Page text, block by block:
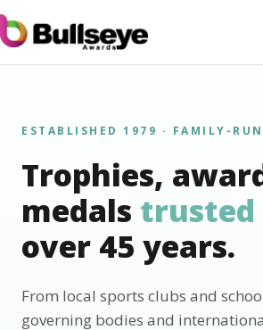
ESTABLISHED 1979 · FAMILY-RUN
Trophies,
medals trusted
over 45 years.
From local sports clubs and
governing bodies and